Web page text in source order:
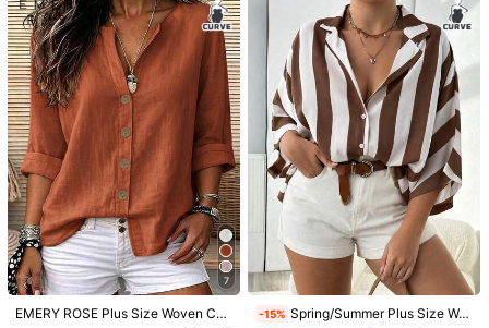
7
EMERY ROSE Plus Size Woven Casual Resort Shirts For Spring And Autumn Seasons Fall -15% Spring/Summer Plus Size Women's Casual Loose Fashion Versatile Minimalist Coffee Brown Striped Shirt, Women's Casual Top, Vacation Wear, Chic & Elegant